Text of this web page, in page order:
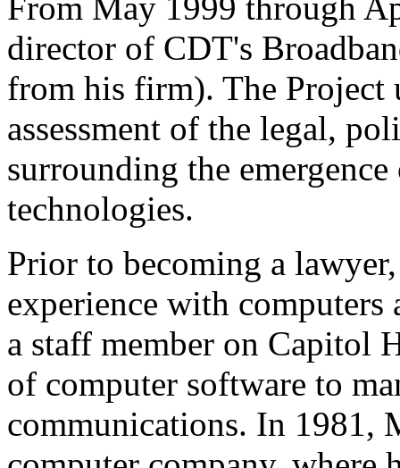
director of CDT's
from his firm). The Project
assessment of the legal,
surrounding the
technologies.
Prior to becoming a
experience with
a staff member on Capitol
of computer software to
communications. In 1981,